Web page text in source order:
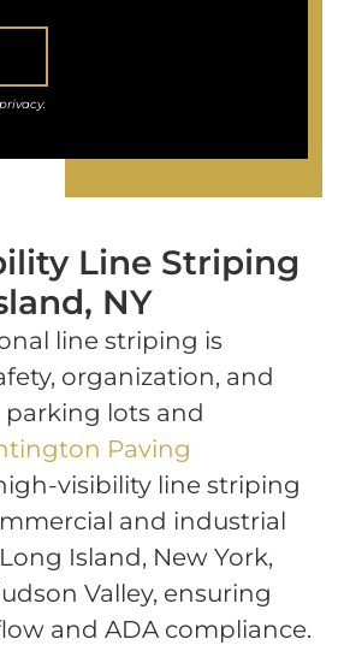
Line Striping
NY
line striping is
organization, and
lots and
Paving
visibility line striping
and industrial
Island, New York,
Valley, ensuring
and ADA compliance.